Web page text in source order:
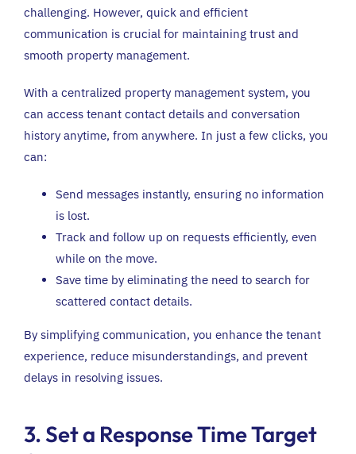
challenging. However, quick and efficient
communication is crucial for maintaining trust and
smooth property management.
With a centralized property management system, you
can access tenant contact details and conversation
history anytime, from anywhere. In just a few clicks, you
can:
Send messages instantly, ensuring no information
is lost.
Track and follow up on requests efficiently, even
while on the move.
Save time by eliminating the need to search for
scattered contact details.
By simplifying communication, you enhance the tenant
experience, reduce misunderstandings, and prevent
delays in resolving issues.
3. Set a Response Time Target